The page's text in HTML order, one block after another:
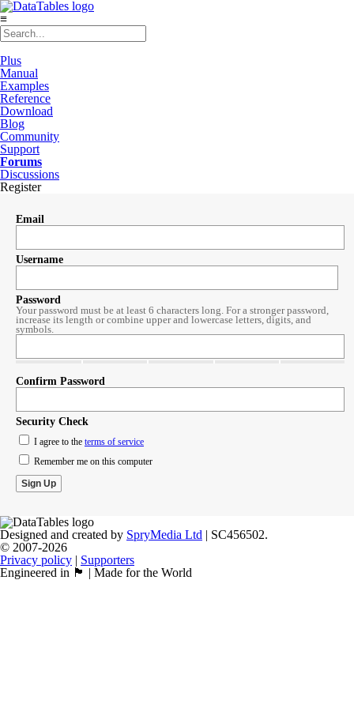
≡
Plus
Manual
Examples
Reference
Download
Blog
Community
Support
Forums
Discussions
Register
Email
Username
Password
Your password must be at least 6 characters long. For a stronger password,
increase its length or combine upper and lowercase letters, digits, and
symbols.
Confirm Password
Security Check
I agree to the terms of service
Remember me on this computer
Designed and created by SpryMedia Ltd | SC456502.
© 2007-2026
Privacy policy | Supporters
Engineered in 🏴󠁧󠁢󠁳󠁣󠁴󠁿 | Made for the World